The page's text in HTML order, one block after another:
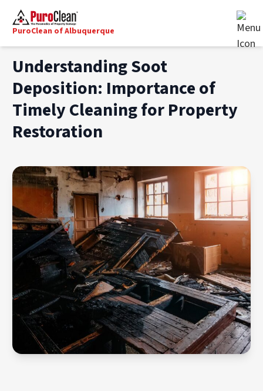
PuroClean of Albuquerque
Understanding Soot
Deposition: Importance of
Timely Cleaning for Property
Restoration